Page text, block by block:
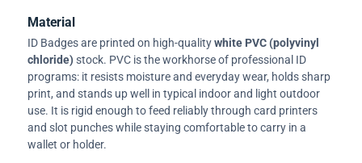
Material
ID Badges are printed on high-qualitywhite PVC (polyvinyl
chloride)stock. PVC is the workhorse of professional ID
programs: it resists moisture and everyday wear, holds sharp
print, and stands up well in typical indoor and light outdoor
use. It is rigid enough to feed reliably through card printers
and slot punches while staying comfortable to carry in a
wallet or holder.